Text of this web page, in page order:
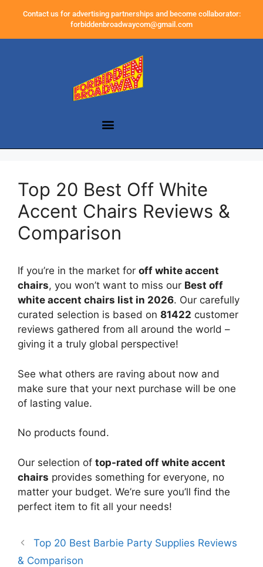
Contact us for advertising partnerships and become collaborator:
forbiddenbroadwaycom@gmail.com
Top 20 Best Off White
Accent Chairs Reviews &
Comparison
If you’re in the market for off white accent
chairs, you won’t want to miss our Best off
white accent chairs list in 2026. Our carefully
curated selection is based on 81422 customer
reviews gathered from all around the world –
giving it a truly global perspective!
See what others are raving about now and
make sure that your next purchase will be one
of lasting value.
No products found.
Our selection of top-rated off white accent
chairs provides something for everyone, no
matter your budget. We’re sure you’ll find the
perfect item to fit all your needs!
Top 20 Best Barbie Party Supplies Reviews
& Comparison